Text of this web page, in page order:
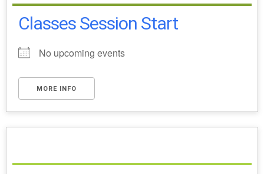
Classes Session Start
No upcoming events
MORE INFO